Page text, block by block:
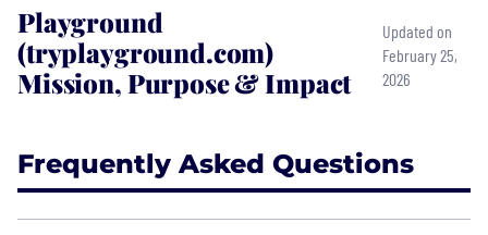
Playground
(tryplayground.com)
Mission, Purpose & Impact
Updated on
February 25,
2026
Frequently Asked Questions